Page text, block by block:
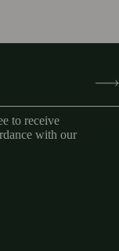
to receive
with our